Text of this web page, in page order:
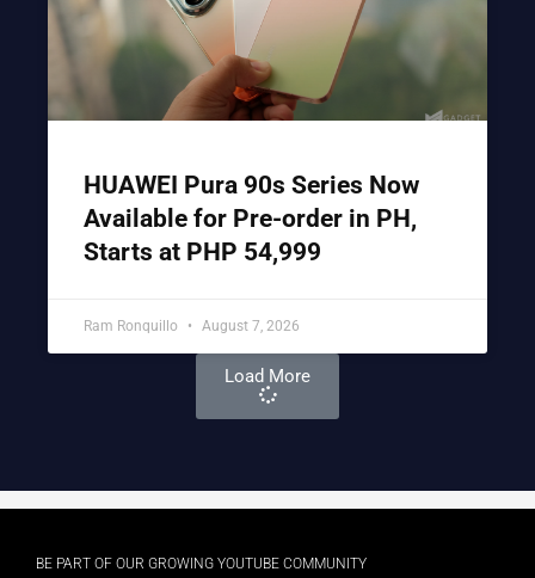
HUAWEI Pura 90s Series Now
Available for Pre-order in PH,
Starts at PHP 54,999
Ram Ronquillo August 7, 2026
Load More
BE PART OF OUR GROWING YOUTUBE COMMUNITY